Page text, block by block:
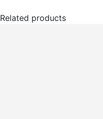
Related products